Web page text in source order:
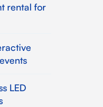
rental for
LED